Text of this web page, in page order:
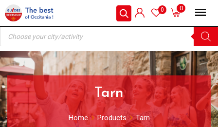
Skip
to
content
0
0
Products
search
Tarn
Home Products Tarn